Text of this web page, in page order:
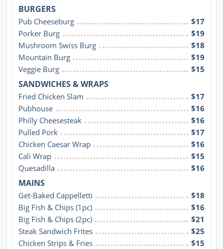
BURGERS
Pub Cheeseburg
$17
Porker Burg
$19
Mushroom Swiss Burg
$18
Mountain Burg
$19
Veggie Burg
$15
SANDWICHES & WRAPS
Fried Chicken Slam
$17
Pubhouse
$16
Philly Cheesesteak
$16
Pulled Pork
$17
Chicken Caesar Wrap
$16
Cali Wrap
$15
Quesadilla
$16
MAINS
Get-Baked Cappelletti
$18
Big Fish & Chips (1pc)
$16
Big Fish & Chips (2pc)
$21
Steak Sandwich Frites
$25
Chicken Strips & Fries
$15